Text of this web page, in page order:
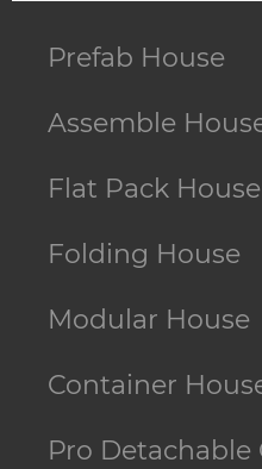
Prefab House
Assemble
Flat Pack House
Folding House
Modular House
Container
Pro Detachable